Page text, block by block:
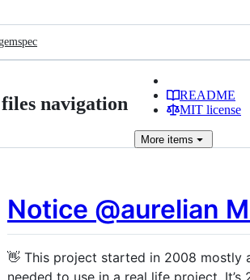
navigation
README
MIT license
More items
Notice @aurelian
👋 This project started in 2008 mostly
needed to use in a real life project.